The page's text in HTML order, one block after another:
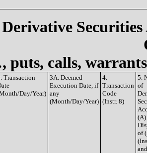
, puts, calls,
Transaction
Day/Year)
3A. Deemed
Execution Date, if
any
(Month/Day/Year)
4.
Transaction
Code
(Instr. 8)
5.
of
(A)
of